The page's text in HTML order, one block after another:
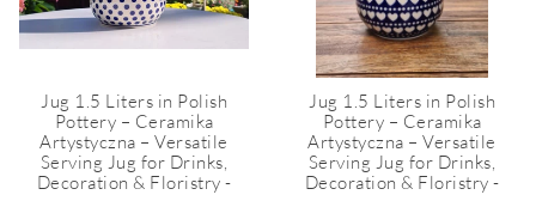
Jug 1.5 Liters in Polish
Pottery – Ceramika
Artystyczna – Versatile
Serving Jug for Drinks,
Decoration & Floristry -
Jug 1.5 Liters in Polish
Pottery – Ceramika
Artystyczna – Versatile
Serving Jug for Drinks,
Decoration & Floristry -